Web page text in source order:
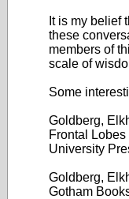
It is my belief
these
members of
scale of
Some
Goldberg,
Frontal
University
Goldberg,
Gotham